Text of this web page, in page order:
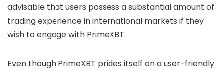
advisable that users possess a substantial amount of
trading experience in international markets if they
wish to engage with PrimeXBT.
Even though PrimeXBT prides itself on a user-friendly